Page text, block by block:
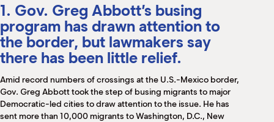
1. Gov. Greg Abbott’s busing
program has drawn attention to
the border, but lawmakers say
there has been little relief.
Amid record numbers of crossings at the U.S.-Mexico border,
Gov. Greg Abbott took the step of busing migrants to major
Democratic-led cities to draw attention to the issue. He has
sent more than 10,000 migrants to Washington, D.C., New